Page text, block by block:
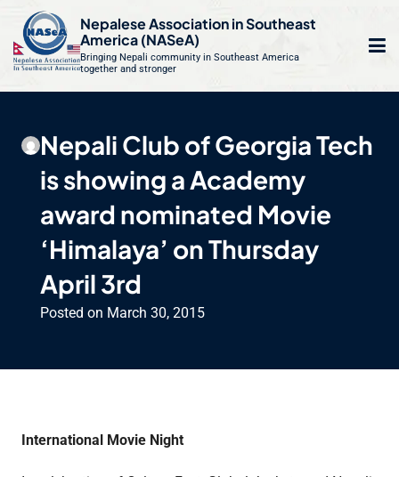
Nepalese Association in Southeast
America (NASeA)
Bringing Nepali community in Southeast America
together and stronger
Nepali Club of Georgia Tech
is showing a Academy
award nominated Movie
‘Himalaya’ on Thursday
April 3rd
Posted on March 30, 2015
International Movie Night